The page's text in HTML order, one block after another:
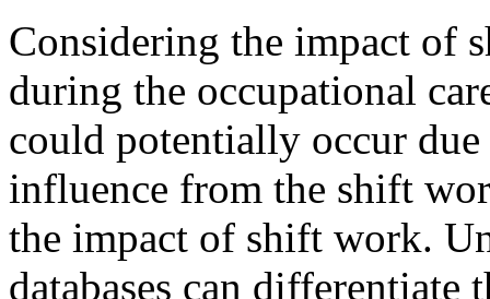
Considering the impact of
during the occupational
could potentially occur
influence from the shift
the impact of shift work.
databases can differentiate